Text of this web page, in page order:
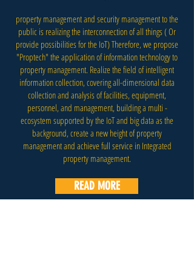
property management and security management to the
public is realizing the interconnection of all things ( Or
provide possibilities for the IoT) Therefore, we propose
"Proptech" the application of information technology to
property management. Realize the field of intelligent
information collection, covering all-dimensional data
collection and analysis of facilities, equipment,
personnel, and management, building a multi -
ecosystem supported by the IoT and big data as the
background, create a new height of property
management and achieve full service in Integrated
property management.
READ MORE